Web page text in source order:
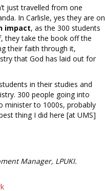
just travelled from one
In Carlisle, yes they are on
impact, as the 300 students
they take the book off the
their faith through it,
that God has laid out for
in their studies and
300 people going into
minister to 1000s, probably
thing I did here [at UMS]
Manager, LPUKI.